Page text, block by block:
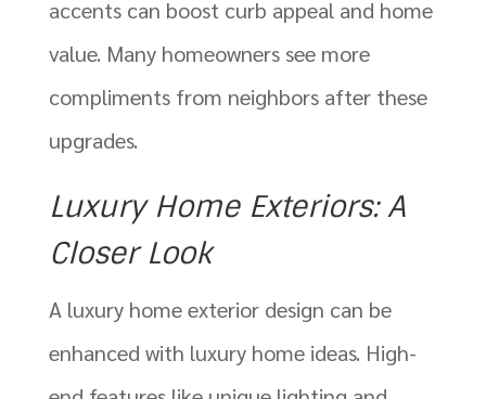
accents can boost curb appeal and home
value. Many homeowners see more
compliments from neighbors after these
upgrades.
Luxury Home Exteriors: A
Closer Look
A luxury home exterior design can be
enhanced with luxury home ideas. High-